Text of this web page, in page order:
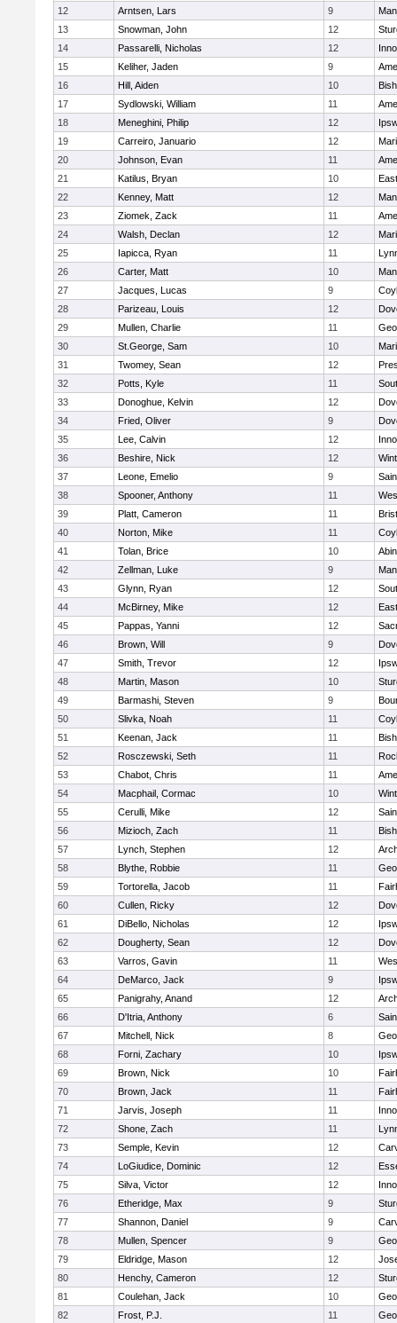
12
Arntsen, Lars 9
13
Snowman, John 12
14
Passarelli, Nicholas 12
15
Keliher, Jaden 9
16
Hill, Aiden 10
17
Sydlowski, William 11
18
Meneghini, Philip 12
19
Carreiro, Januario 12
20
Johnson, Evan 11
21
Katilus, Bryan 10
22
Kenney, Matt 12
23
Ziomek, Zack 11
24
Walsh, Declan 12
25
Iapicca, Ryan 11
26
Carter, Matt 10
27
Jacques, Lucas 9
28
Parizeau, Louis 12
29
Mullen, Charlie 11
30
St.George, Sam 10
31
Twomey, Sean 12
32
Potts, Kyle 11
33
Donoghue, Kelvin 12
34
Fried, Oliver 9
35
Lee, Calvin 12
36
Beshire, Nick 12
37
Leone, Emelio 9
38
Spooner, Anthony 11
39
Platt, Cameron 11
40
Norton, Mike 11
41
Tolan, Brice 10
42
Zellman, Luke 9
43
Glynn, Ryan 12
44
McBirney, Mike 12
45
Pappas, Yanni 12
46
Brown, Will 9
47
Smith, Trevor 12
48
Martin, Mason 10
49
Barmashi, Steven 9
50
Slivka, Noah 11
51
Keenan, Jack 11
52
Rosczewski, Seth 11
53
Chabot, Chris 11
54
Macphail, Cormac 10
55
Cerulli, Mike 12
56
Mizioch, Zach 11
57
Lynch, Stephen 12
58
Blythe, Robbie 11
59
Tortorella, Jacob 11
60
Cullen, Ricky 12
61
DiBello, Nicholas 12
62
Dougherty, Sean 12
63
Varros, Gavin 11
64
DeMarco, Jack 9
65
Panigrahy, Anand 12
66
D'Itria, Anthony 6
67
Mitchell, Nick 8
68
Forni, Zachary 10
69
Brown, Nick 10
70
Brown, Jack 11
71
Jarvis, Joseph 11
72
Shone, Zach 11
73
Semple, Kevin 12
74
LoGiudice, Dominic 12
75
Silva, Victor 12
76
Etheridge, Max 9
77
Shannon, Daniel 9
78
Mullen, Spencer 9
79
Eldridge, Mason 12
80
Henchy, Cameron 12
81
Coulehan, Jack 10
82
Frost, P.J. 11